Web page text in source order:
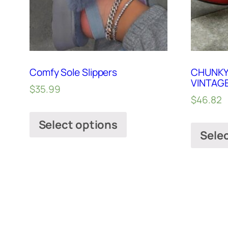
Comfy Sole Slippers
$35.99
Select options
$46.82